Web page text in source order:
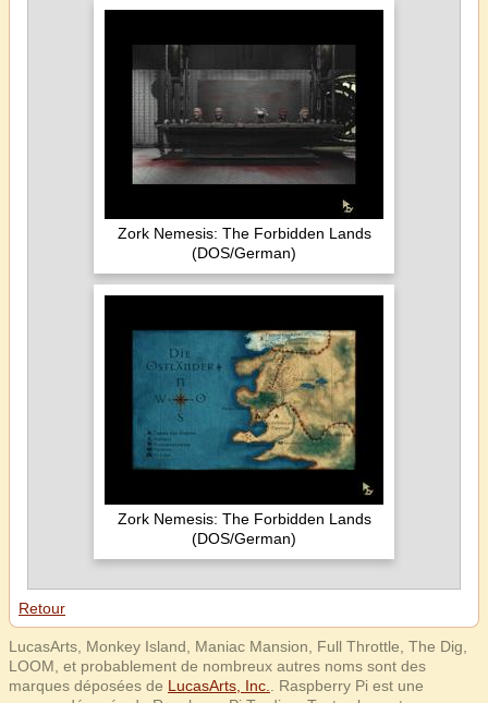
Zork Nemesis: The Forbidden Lands
(DOS/German)
Zork Nemesis: The Forbidden Lands
(DOS/German)
Retour
LucasArts, Monkey Island, Maniac Mansion, Full Throttle, The Dig,
LOOM, et probablement de nombreux autres noms sont des
marques déposées de LucasArts, Inc.
. Raspberry Pi est une